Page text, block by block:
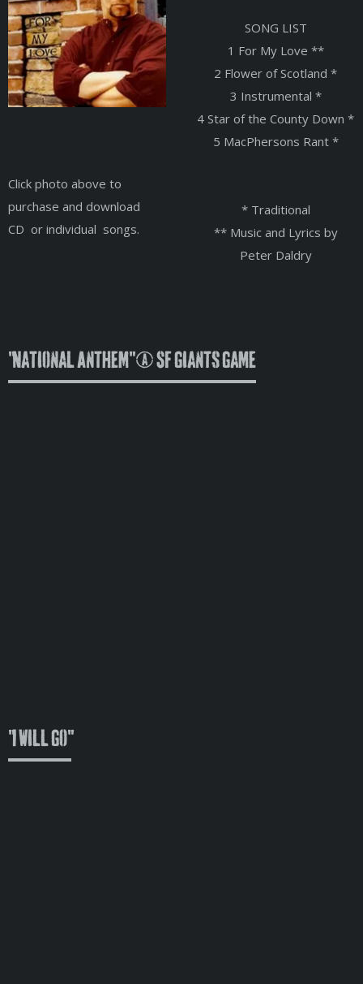
Click photo above to
purchase and download
CD or individual songs.
SONG LIST
1 For My Love **
2 Flower of Scotland *
3 Instrumental *
4 Star of the County Down *
5 MacPhersons Rant *
* Traditional
** Music and Lyrics by
Peter Daldry
"National Anthem" @ SF Giants Game
"I Will Go"